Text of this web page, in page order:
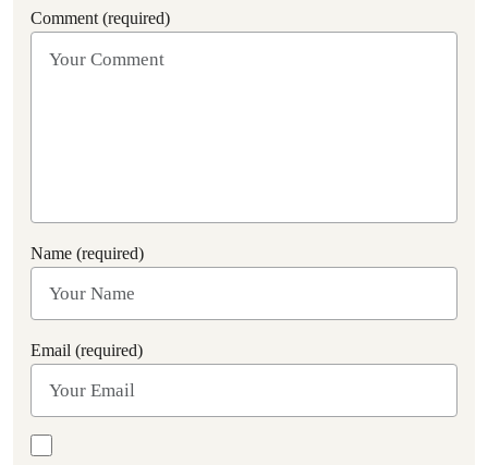
Comment (required)
Name (required)
Email (required)